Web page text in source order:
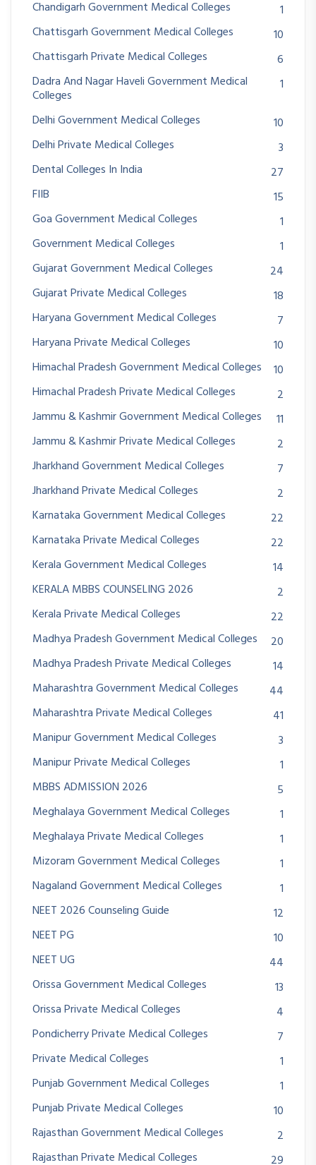
Chandigarh Government Medical Colleges
1
Chattisgarh Government Medical Colleges
10
Chattisgarh Private Medical Colleges
6
Dadra And Nagar Haveli Government Medical
Colleges
1
Delhi Government Medical Colleges
10
Delhi Private Medical Colleges
3
Dental Colleges In India
27
FIIB
15
Goa Government Medical Colleges
1
Government Medical Colleges
1
Gujarat Government Medical Colleges
24
Gujarat Private Medical Colleges
18
Haryana Government Medical Colleges
7
Haryana Private Medical Colleges
10
Himachal Pradesh Government Medical Colleges
10
Himachal Pradesh Private Medical Colleges
2
Jammu & Kashmir Government Medical Colleges
11
Jammu & Kashmir Private Medical Colleges
2
Jharkhand Government Medical Colleges
7
Jharkhand Private Medical Colleges
2
Karnataka Government Medical Colleges
22
Karnataka Private Medical Colleges
22
Kerala Government Medical Colleges
14
KERALA MBBS COUNSELING 2026
2
Kerala Private Medical Colleges
22
Madhya Pradesh Government Medical Colleges
20
Madhya Pradesh Private Medical Colleges
14
Maharashtra Government Medical Colleges
44
Maharashtra Private Medical Colleges
41
Manipur Government Medical Colleges
3
Manipur Private Medical Colleges
1
MBBS ADMISSION 2026
5
Meghalaya Government Medical Colleges
1
Meghalaya Private Medical Colleges
1
Mizoram Government Medical Colleges
1
Nagaland Government Medical Colleges
1
NEET 2026 Counseling Guide
12
NEET PG
10
NEET UG
44
Orissa Government Medical Colleges
13
Orissa Private Medical Colleges
4
Pondicherry Private Medical Colleges
7
Private Medical Colleges
1
Punjab Government Medical Colleges
1
Punjab Private Medical Colleges
10
Rajasthan Government Medical Colleges
2
Rajasthan Private Medical Colleges
29